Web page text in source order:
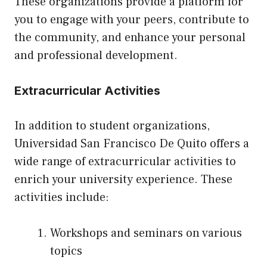
you to engage with your peers, contribute to
the community, and enhance your personal
and professional development.
Extracurricular Activities
In addition to student organizations,
Universidad San Francisco De Quito offers a
wide range of extracurricular activities to
enrich your university experience. These
activities include:
Workshops and seminars on various
topics